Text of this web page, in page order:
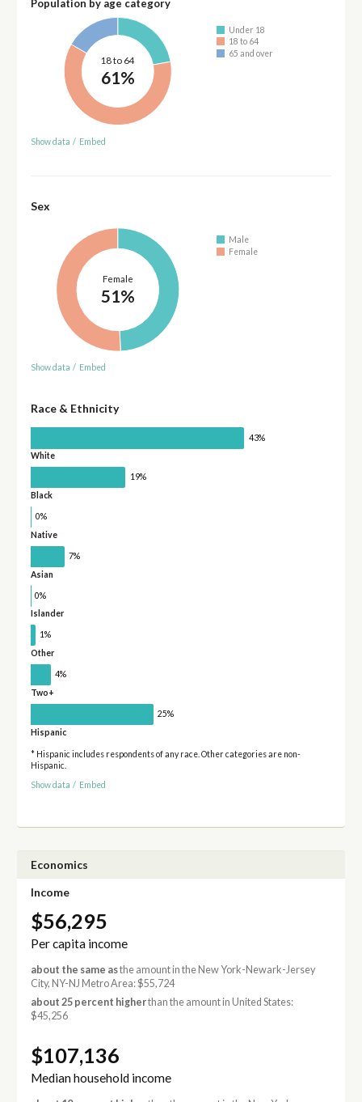
Population by age category
18 to 64
61%
Under 18
18 to 64
65 and over
Show data / Embed
Sex
Female
51%
Male
Female
Show data / Embed
Race & Ethnicity
43%
White
19%
Black
0%
Native
7%
Asian
0%
Islander
1%
Other
4%
Two+
25%
Hispanic
* Hispanic includes respondents of any race. Other categories are non-
Hispanic.
Show data / Embed
Economics
Income
$56,295
Per capita income
about the same asthe amount in the New York-Newark-Jersey
City, NY-NJ Metro Area: $55,724
about 25 percent higherthan the amount in United States:
$45,256
$107,136
Median household income